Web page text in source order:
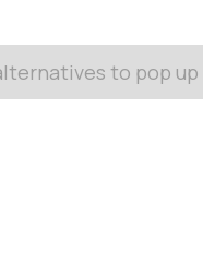
to pop